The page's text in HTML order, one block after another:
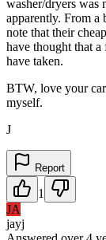
washer/dryers was
apparently. From a
note that their
have thought that
have taken.
BTW, love your
myself.
J
Report
1
JA
jayj